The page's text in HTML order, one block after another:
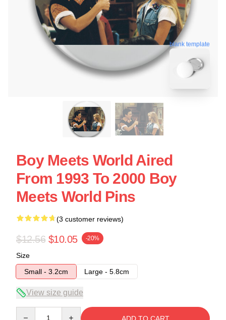
blank template
Boy Meets World Aired
From 1993 To 2000 Boy
Meets World Pins
(3 customer reviews)
$12.56 $10.05 -20%
Size
Small - 3.2cm
Large - 5.8cm
View size guide